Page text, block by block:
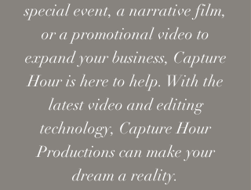
special event, a narrative film,
or a promotional video to
expand your business, Capture
Hour is here to help. With the
latest video and editing
technology, Capture Hour
Productions can make your
dream a reality.